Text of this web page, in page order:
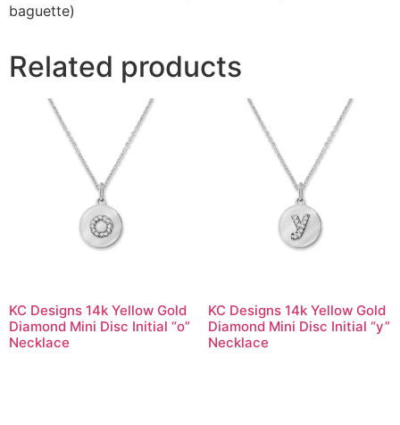
baguette)
Related products
KC Designs 14k Yellow Gold
Diamond Mini Disc Initial “o”
Necklace
KC Designs 14k Yellow Gold
Diamond Mini Disc Initial “y”
Necklace